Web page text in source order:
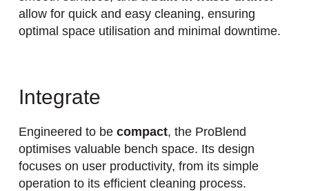
allow for quick and easy cleaning, ensuring
optimal space utilisation and minimal downtime.
Integrate
Engineered to be compact, the ProBlend
optimises valuable bench space. Its design
focuses on user productivity, from its simple
operation to its efficient cleaning process.